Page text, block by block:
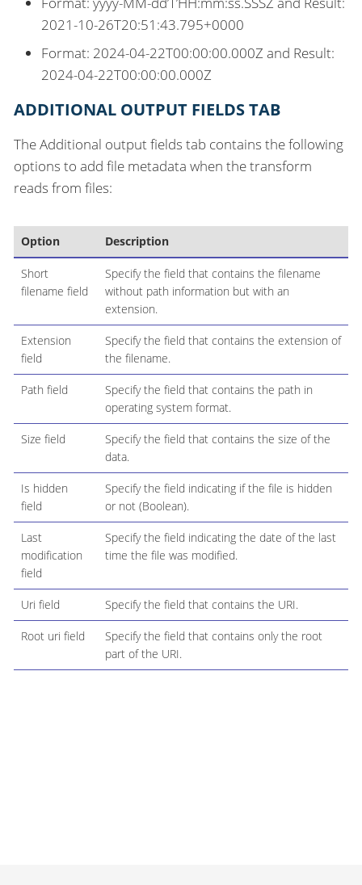
2021-10-26T20:51:43.795+0000
Format: 2024-04-22T00:00:00.000Z and Result:
2024-04-22T00:00:00.000Z
ADDITIONAL OUTPUT FIELDS TAB
The Additional output fields tab contains the following
options to add file metadata when the transform
reads from files:
Option Description
Short
filename field
Specify the field that contains the filename
without path information but with an
extension.
Extension
field
Specify the field that contains the extension of
the filename.
Path field
Specify the field that contains the path in
operating system format.
Size field
Specify the field that contains the size of the
data.
Is hidden
field
Specify the field indicating if the file is hidden
or not (Boolean).
Last
modification
field
Specify the field indicating the date of the last
time the file was modified.
Uri field Specify the field that contains the URI.
Root uri field
Specify the field that contains only the root
part of the URI.